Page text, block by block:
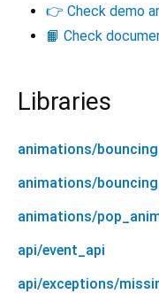
👉 Check demo
📙 Check
Libraries
animations/
animations/
animations/
api/event_api
api/exceptions/